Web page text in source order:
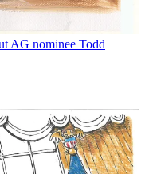
AG nominee Todd